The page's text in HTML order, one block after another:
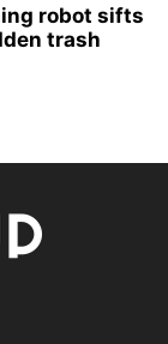
robot sifts
trash